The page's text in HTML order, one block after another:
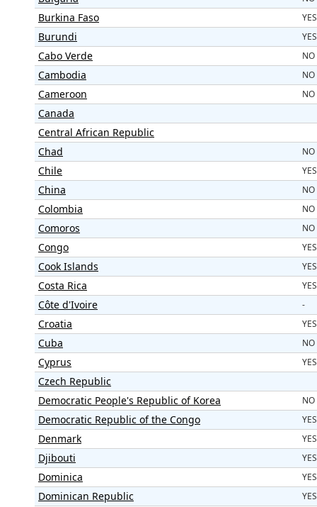
Burkina Faso YES
Burundi YES
Cabo Verde NO
Cambodia NO
Cameroon NO
Canada
Central African Republic
Chad
NO
Chile YES
China NO
Colombia NO
Comoros NO
Congo YES
Cook Islands YES
Costa Rica YES
Côte d'Ivoire -
Croatia YES
Cuba NO
Cyprus YES
Czech Republic
Democratic People's Republic of Korea
NO
Democratic Republic of the Congo YES
Denmark YES
Djibouti YES
Dominica YES
Dominican Republic YES